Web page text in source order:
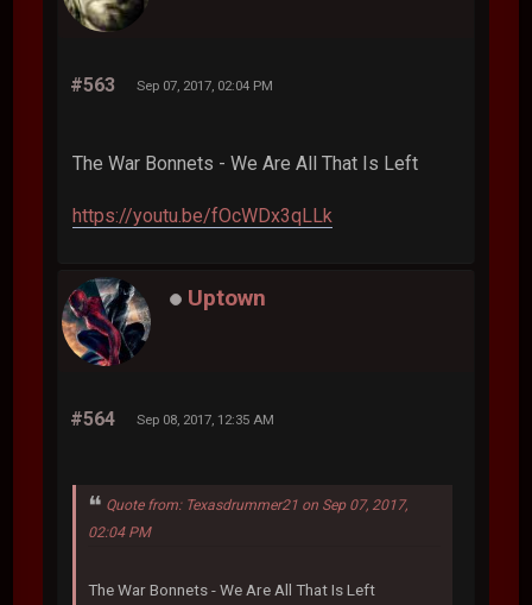
#563 Sep 07, 2017, 02:04 PM
The War Bonnets - We Are All That Is Left
https://youtu.be/fOcWDx3qLLk
Uptown
#564 Sep 08, 2017, 12:35 AM
Quote from: Texasdrummer21 on Sep 07, 2017,
02:04 PM
The War Bonnets - We Are All That Is Left